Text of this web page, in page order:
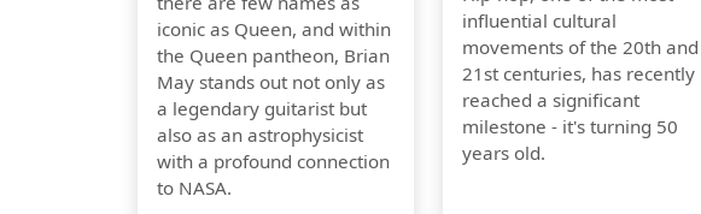
iconic as Queen, and within
the Queen pantheon, Brian
May stands out not only as
a legendary guitarist but
also as an astrophysicist
with a profound connection
to NASA.
influential cultural
movements of the 20th and
21st centuries, has recently
reached a significant
milestone - it's turning 50
years old.